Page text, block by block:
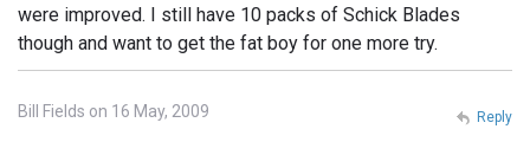
were improved. I still have 10 packs of Schick Blades
though and want to get the fat boy for one more try.
Bill Fields on 16 May, 2009 Reply